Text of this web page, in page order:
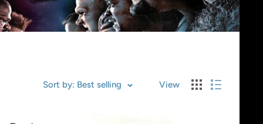
Sort by: Best selling View